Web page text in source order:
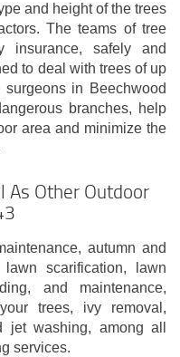
and height of the trees
The teams of tree
insurance, safely and
to deal with trees of up
in Beechwood
branches, help
area and minimize the
As Other Outdoor
autumn and
scarification, lawn
and maintenance,
trees, ivy removal,
jet washing, among all
services.